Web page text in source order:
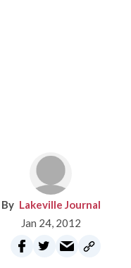
Lakeville Journal
Jan 24, 2012